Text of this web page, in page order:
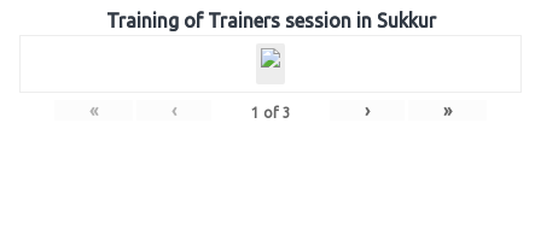
Training of Trainers session in Sukkur
« ‹ 1 of 3 › »